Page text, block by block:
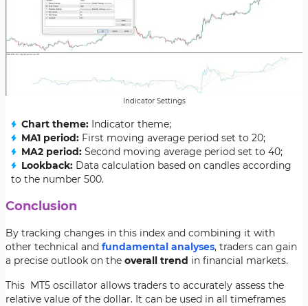
Indicator Settings
Chart theme: Indicator theme;
MA1 period: First moving average period set to 20;
MA2 period: Second moving average period set to 40;
Lookback: Data calculation based on candles according
to the number 500.
Conclusion
By tracking changes in this index and combining it with
other technical and fundamental analyses, traders can gain
a precise outlook on the overall trend in financial markets.
This MT5 oscillator allows traders to accurately assess the
relative value of the dollar. It can be used in all timeframes